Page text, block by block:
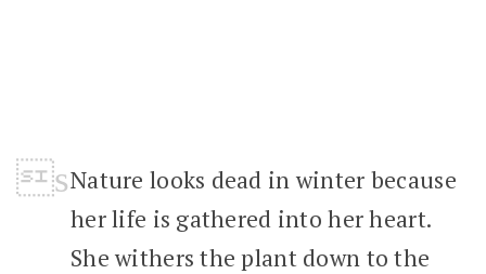
Nature looks dead in winter because
her life is gathered into her heart.
She withers the plant down to the